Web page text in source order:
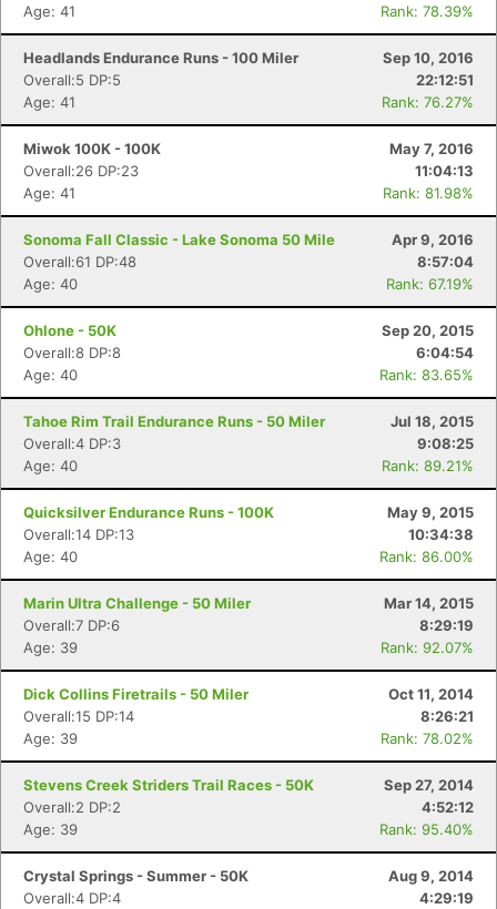
Age: 41
Rank: 78.39%
Headlands Endurance Runs - 100 Miler
Sep 10, 2016
Overall:5 DP:5
22:12:51
Age: 41
Rank: 76.27%
Miwok 100K - 100K
May 7, 2016
Overall:26 DP:23
11:04:13
Age: 41
Rank: 81.98%
Sonoma Fall Classic - Lake Sonoma 50 Mile
Apr 9, 2016
Overall:61 DP:48
8:57:04
Age: 40
Rank: 67.19%
Ohlone - 50K
Sep 20, 2015
Overall:8 DP:8
6:04:54
Age: 40
Rank: 83.65%
Tahoe Rim Trail Endurance Runs - 50 Miler
Jul 18, 2015
Overall:4 DP:3
9:08:25
Age: 40
Rank: 89.21%
Quicksilver Endurance Runs - 100K
May 9, 2015
Overall:14 DP:13
10:34:38
Age: 40
Rank: 86.00%
Marin Ultra Challenge - 50 Miler
Mar 14, 2015
Overall:7 DP:6
8:29:19
Age: 39
Rank: 92.07%
Dick Collins Firetrails - 50 Miler
Oct 11, 2014
Overall:15 DP:14
8:26:21
Age: 39
Rank: 78.02%
Stevens Creek Striders Trail Races - 50K
Sep 27, 2014
Overall:2 DP:2
4:52:12
Age: 39
Rank: 95.40%
Crystal Springs - Summer - 50K
Aug 9, 2014
Overall:4 DP:4
4:29:19